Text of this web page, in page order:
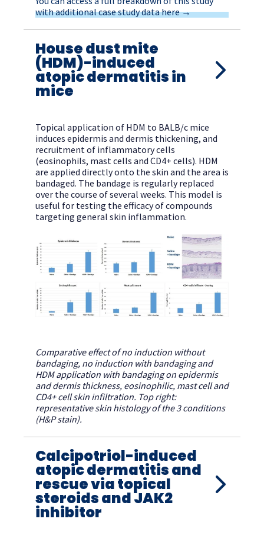
with additional case study data here →
House dust mite
(HDM)-induced
atopic dermatitis in
mice
Topical application of HDM to BALB/c mice
induces epidermis and dermis thickening, and
recruitment of inflammatory cells
(eosinophils, mast cells and CD4+ cells). HDM
are applied directly onto the skin and the area is
bandaged. The bandage is regularly replaced
over the course of several weeks. This model is
useful for testing the efficacy of compounds
targeting general skin inflammation.
Comparative effect of no induction without
bandaging, no induction with bandaging and
HDM application with bandaging on epidermis
and dermis thickness, eosinophilic, mast cell and
CD4+ cell skin infiltration. Top right:
representative skin histology of the 3 conditions
(H&P stain).
Calcipotriol-induced
atopic dermatitis and
rescue via topical
steroids and JAK2
inhibitor